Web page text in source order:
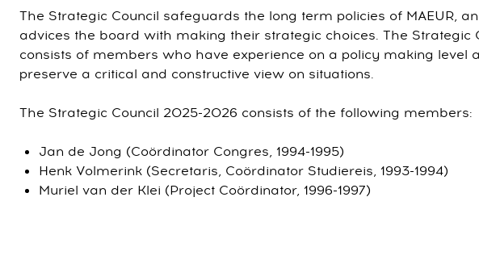
The Strategic Council safeguards the long term policies of MAEUR,
advices the board with making their strategic choices. The Strategic
consists of members who have experience on a policy making level
preserve a critical and constructive view on situations.
The Strategic Council 2025-2026 consists of the following members:
Jan de Jong (Coördinator Congres, 1994-1995)
Henk Volmerink (Secretaris, Coördinator Studiereis, 1993-1994)
Muriel van der Klei (Project Coördinator, 1996-1997)